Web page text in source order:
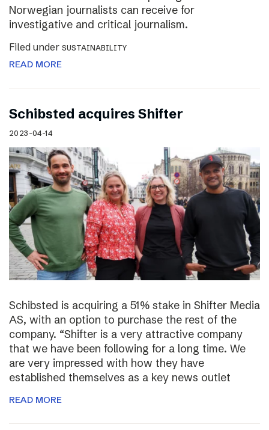
Norwegian journalists can receive for
investigative and critical journalism.
Filed under SUSTAINABILITY
READ MORE
Schibsted acquires Shifter
2023-04-14
Schibsted is acquiring a 51% stake in Shifter Media
AS, with an option to purchase the rest of the
company. “Shifter is a very attractive company
that we have been following for a long time. We
are very impressed with how they have
established themselves as a key news outlet
READ MORE